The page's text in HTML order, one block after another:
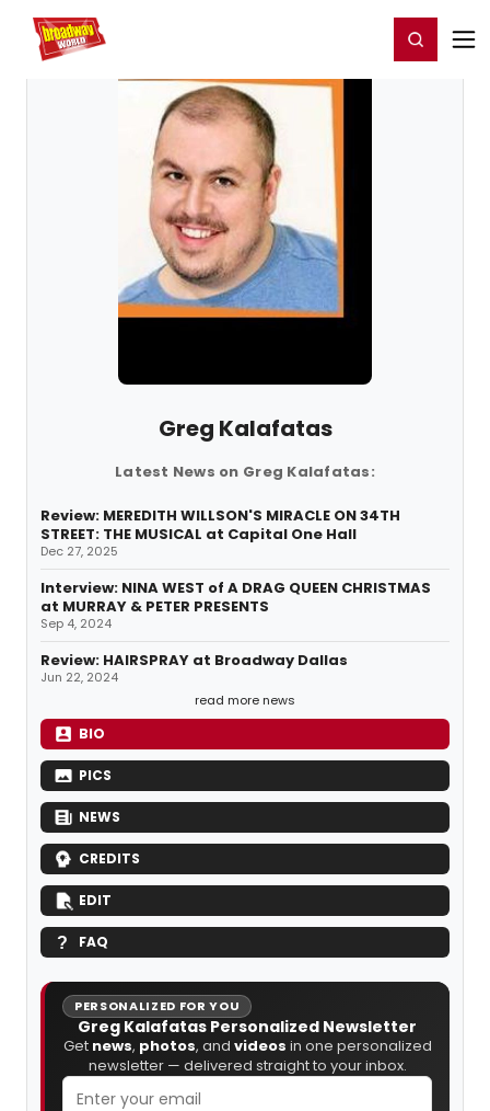
Home For You Register/Login
Greg Kalafatas
Latest News on Greg Kalafatas:
Review: MEREDITH WILLSON'S MIRACLE ON 34TH
STREET: THE MUSICAL at Capital One Hall
Dec 27, 2025
Interview: NINA WEST of A DRAG QUEEN CHRISTMAS
at MURRAY & PETER PRESENTS
Sep 4, 2024
Review: HAIRSPRAY at Broadway Dallas
Jun 22, 2024
read more news
BIO
PICS
NEWS
CREDITS
EDIT
FAQ
PERSONALIZED FOR YOU
Greg Kalafatas Personalized Newsletter
Get news, photos, and videos in one personalized
newsletter — delivered straight to your inbox.